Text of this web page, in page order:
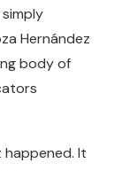
Hernández
body of
happened. It